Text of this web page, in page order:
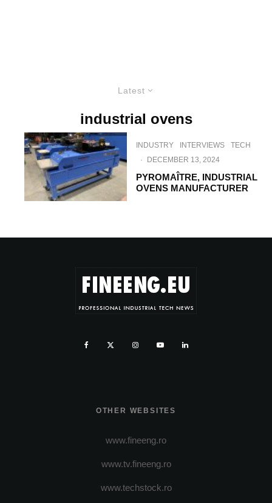
Latest
industrial ovens
INDUSTRY INTERVIEWS
TECH
·
DECEMBER 13, 2024
PYROMAÎTRE, INDUSTRIAL
OVENS MANUFACTURER
OTHER WEBSITES
www.fineeng.ro
www.tv.fineeng.ro
www.techstock.ro